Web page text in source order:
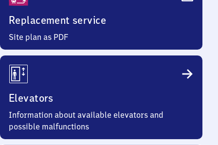
Replacement service
Site plan as PDF
Elevators
Information about available elevators and
possible malfunctions